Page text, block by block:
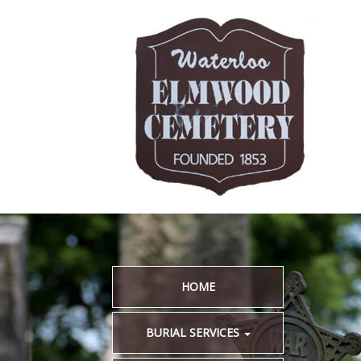
HOME
BURIAL SERVICES